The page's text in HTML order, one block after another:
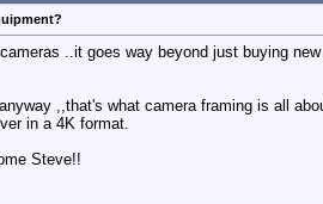
..it goes way beyond just buying
,,that's what camera framing is all
in a 4K format.
Steve!!